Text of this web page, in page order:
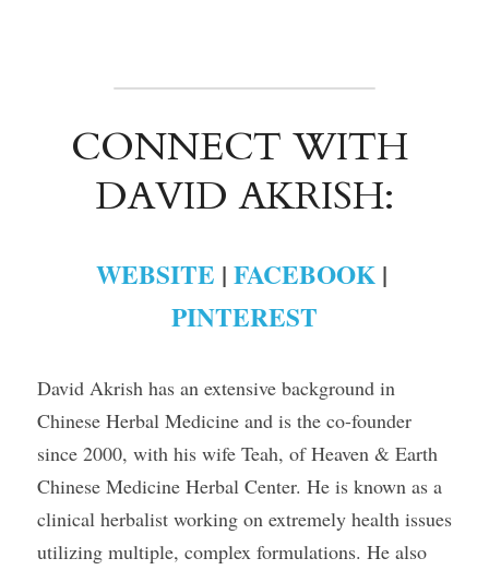
CONNECT WITH
DAVID AKRISH:
WEBSITE | FACEBOOK
PINTEREST
David Akrish has an extensive background in
Chinese Herbal Medicine and is the co-founder
since 2000, with his wife Teah, of Heaven & Earth
Chinese Medicine Herbal Center. He is known as a
clinical herbalist working on extremely health issues
utilizing multiple, complex formulations. He also